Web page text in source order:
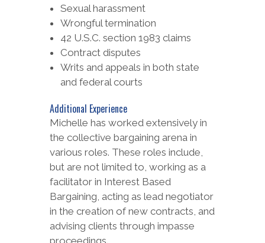
Sexual harassment
Wrongful termination
42 U.S.C. section 1983 claims
Contract disputes
Writs and appeals in both state
and federal courts
Additional Experience
Michelle has worked extensively in
the collective bargaining arena in
various roles. These roles include,
but are not limited to, working as a
facilitator in Interest Based
Bargaining, acting as lead negotiator
in the creation of new contracts, and
advising clients through impasse
proceedings.